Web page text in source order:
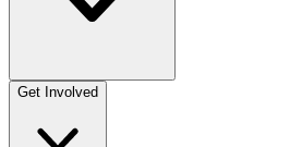
Get Involved